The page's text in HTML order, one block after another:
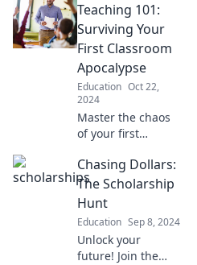
for the wild world
of test prep.
Unleash your
inner champion
and ace the test
jungle!
Teaching 101:
Surviving Your
First Classroom
Apocalypse
Education Oct 22,
2024
Master the chaos
of your first
essential survival
tips! Unlock the
secrets to thriving
in Teaching 101
today!
Chasing Dollars:
The Scholarship
Hunt
Education Sep 8, 2024
Unlock your
future! Join the